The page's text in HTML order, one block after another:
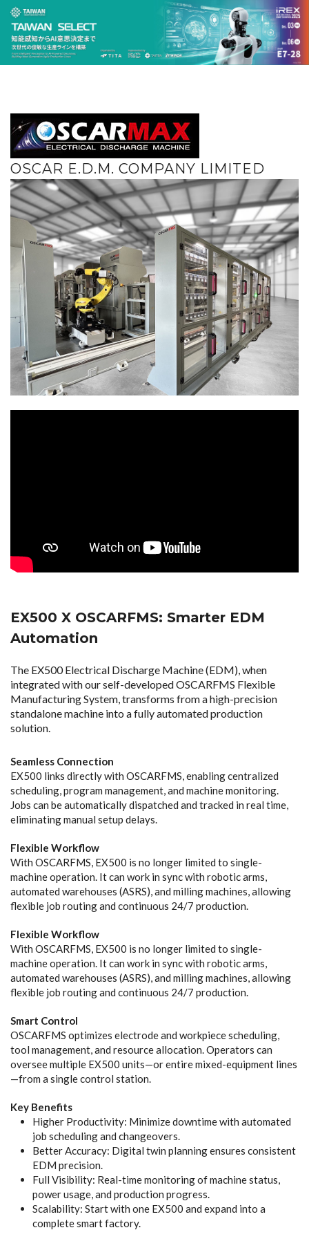
OSCAR E.D.M. COMPANY LIMITED
EX500 X OSCARFMS: Smarter EDM
Automation
The EX500 Electrical Discharge Machine (EDM), when
integrated with our self-developed OSCARFMS Flexible
Manufacturing System, transforms from a high-precision
standalone machine into a fully automated production
solution.
Seamless Connection
EX500 links directly with OSCARFMS, enabling centralized
scheduling, program management, and machine monitoring.
Jobs can be automatically dispatched and tracked in real time,
eliminating manual setup delays.
Flexible Workflow
With OSCARFMS, EX500 is no longer limited to single-
machine operation. It can work in sync with robotic arms,
automated warehouses (ASRS), and milling machines, allowing
flexible job routing and continuous 24/7 production.
Flexible Workflow
With OSCARFMS, EX500 is no longer limited to single-
machine operation. It can work in sync with robotic arms,
automated warehouses (ASRS), and milling machines, allowing
flexible job routing and continuous 24/7 production.
Smart Control
OSCARFMS optimizes electrode and workpiece scheduling,
tool management, and resource allocation. Operators can
oversee multiple EX500 units—or entire mixed-equipment lines
—from a single control station.
Key Benefits
Higher Productivity: Minimize downtime with automated
job scheduling and changeovers.
Better Accuracy: Digital twin planning ensures consistent
EDM precision.
Full Visibility: Real-time monitoring of machine status,
power usage, and production progress.
Scalability: Start with one EX500 and expand into a
complete smart factory.